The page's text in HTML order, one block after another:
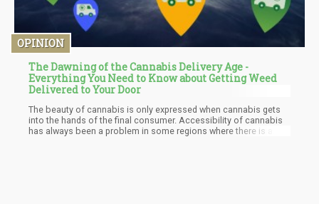
OPINION
The Dawning of the Cannabis Delivery Age -
Everything You Need to Know about Getting Weed
Delivered to Your Door
The beauty of cannabis is only expressed when cannabis gets
into the hands of the final consumer. Accessibility of cannabis
has always been a problem in some regions where there is a